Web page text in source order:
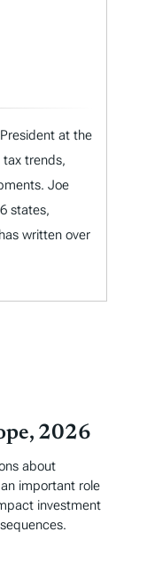
at the
tax trends,
Joe
states,
written over
2026
about
important role
investment